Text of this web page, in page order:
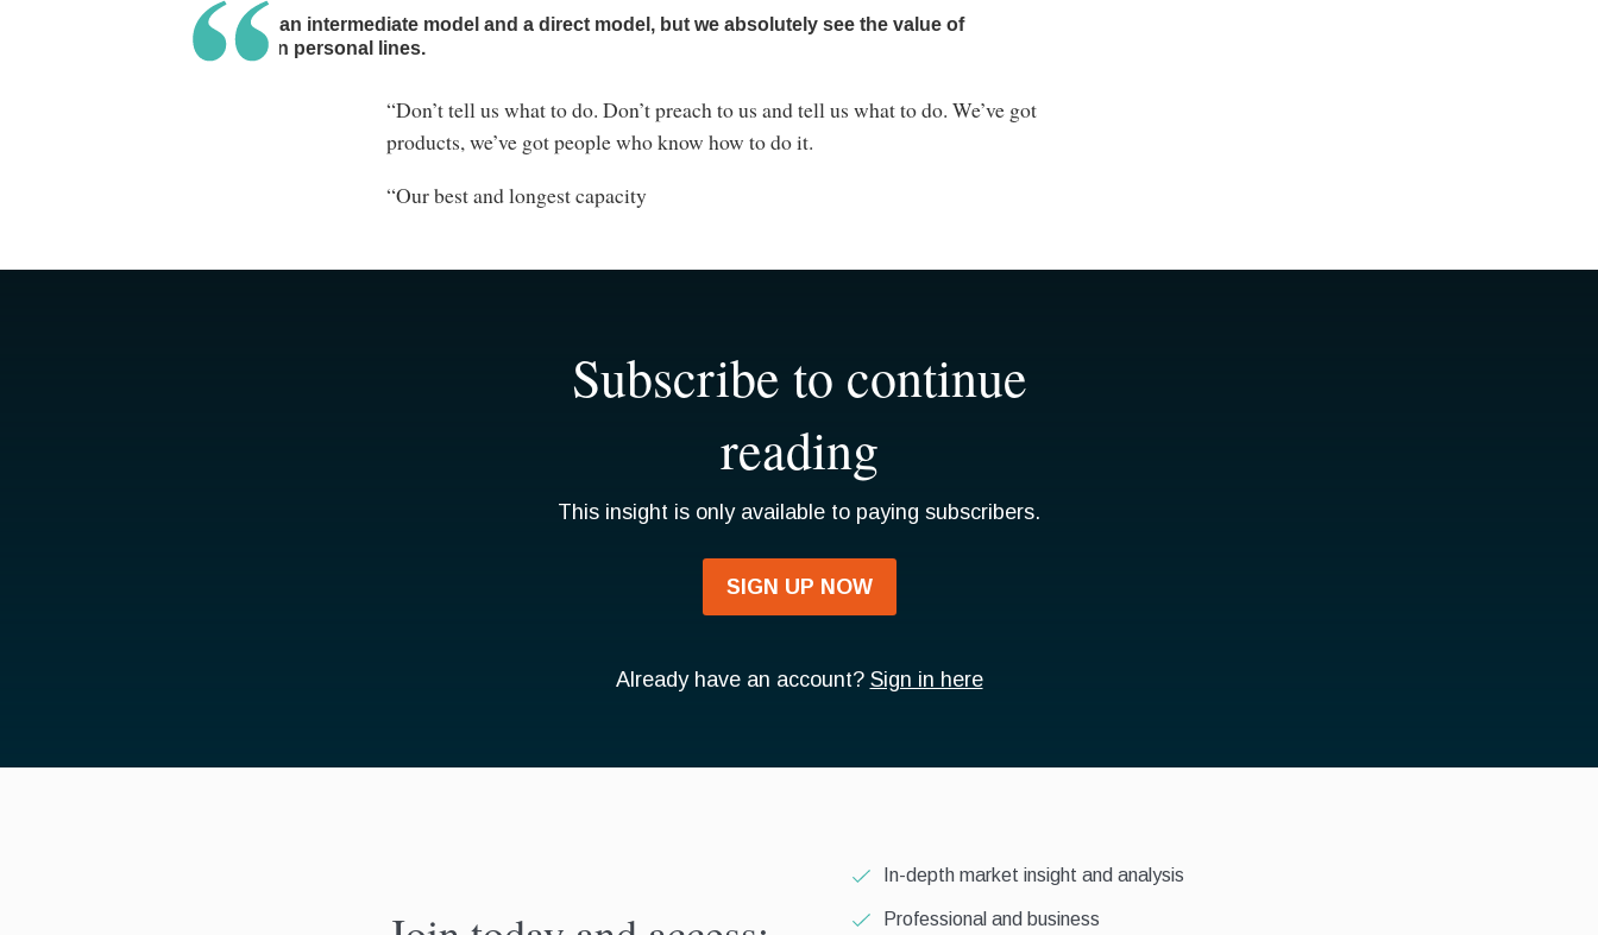
We have an intermediate model and a direct model, but we absolutely see the value of
brokers in personal lines.
“Don’t tell us what to do. Don’t preach to us and tell us what to do. We’ve got
products, we’ve got people who know how to do it.
“Our best and longest capacity